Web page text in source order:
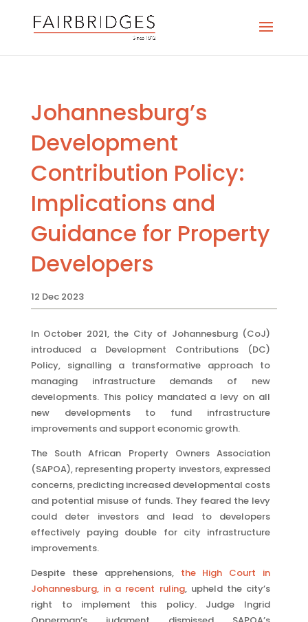
Johannesburg’s
Development
Contribution Policy:
Implications and
Guidance for Property
Developers
12 Dec 2023
In October 2021, the City of Johannesburg (CoJ)
introduced a Development Contributions (DC)
Policy, signalling a transformative approach to
managing infrastructure demands of new
developments. This policy mandated a levy on all
new developments to fund infrastructure
improvements and support economic growth.
The South African Property Owners Association
(SAPOA), representing property investors, expressed
concerns, predicting increased developmental costs
and potential misuse of funds. They feared the levy
could deter investors and lead to developers
effectively paying double for city infrastructure
improvements.
Despite these apprehensions, the High Court in
Johannesburg, in a recent ruling, upheld the city’s
right to implement this policy. Judge Ingrid